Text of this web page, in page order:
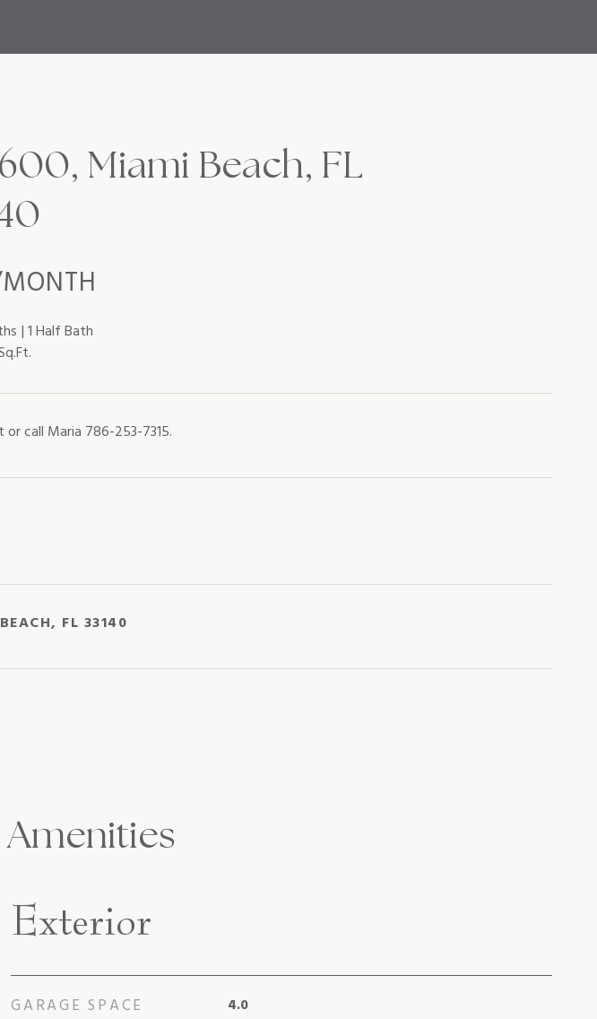
Miami Beach, FL
1 Half Bath
call Maria 786-253-7315.
FL 33140
Exterior
GARAGE SPACE 4.0